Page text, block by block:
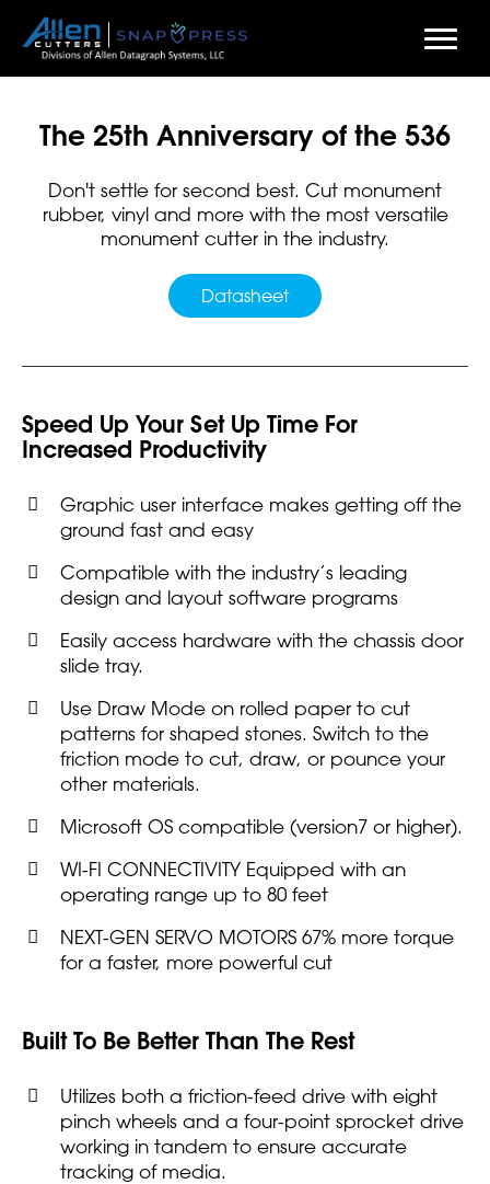
The 25th Anniversary of the 536
Don't settle for second best. Cut monument
rubber, vinyl and more with the most versatile
monument cutter in the industry.
Datasheet
Speed Up Your Set Up Time For
Increased Productivity
Graphic user interface makes getting off the
ground fast and easy
Compatible with the industry’s leading
design and layout software programs
Easily access hardware with the chassis door
slide tray.
Use Draw Mode on rolled paper to cut
patterns for shaped stones. Switch to the
friction mode to cut, draw, or pounce your
other materials.
Microsoft OS compatible (version7 or higher).
WI-FI CONNECTIVITY Equipped with an
operating range up to 80 feet
NEXT-GEN SERVO MOTORS 67% more torque
for a faster, more powerful cut
Built To Be Better Than The Rest
Utilizes both a friction-feed drive with eight
pinch wheels and a four-point sprocket drive
working in tandem to ensure accurate
tracking of media.